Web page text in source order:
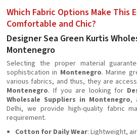
Which Fabric Options Make This
Comfortable and Chic?
Designer Sea Green Kurtis
Montenegro
Selecting the proper material
sophistication in Montenegro. Marine
various fabrics, and thus, they are
Montenegro. If you are looking for
Wholesale Suppliers in Montenegro,
Delhi, we provide high-quality fabric
requirement.
Cotton for Daily Wear: Lightweight,